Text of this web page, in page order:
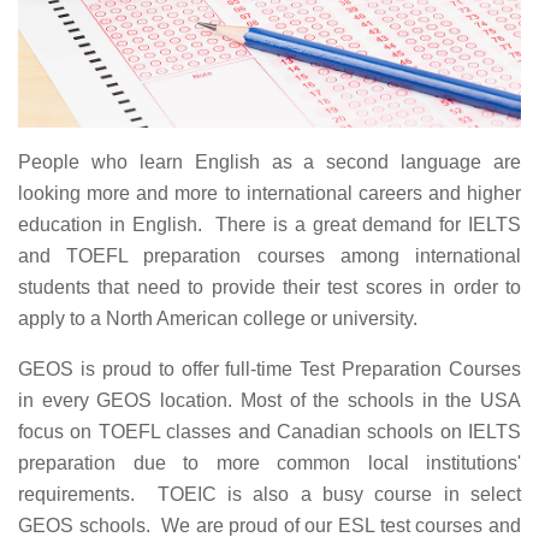
People who learn English as a second language are
looking more and more to international careers and higher
education in English. There is a great demand for IELTS
and TOEFL preparation courses among international
students that need to provide their test scores in order to
apply to a North American college or university.
GEOS is proud to offer full-time Test Preparation Courses
in every GEOS location. Most of the schools in the USA
focus on TOEFL classes and Canadian schools on IELTS
preparation due to more common local institutions'
requirements. TOEIC is also a busy course in select
GEOS schools. We are proud of our ESL test courses and